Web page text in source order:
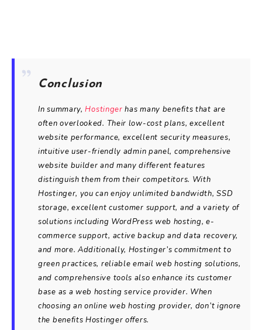
Conclusion
In summary,Hostinger has many benefits that are
often overlooked. Their low-cost plans, excellent
website performance, excellent security measures,
intuitive user-friendly admin panel, comprehensive
website builder and many different features
distinguish them from their competitors. With
Hostinger, you can enjoy unlimited bandwidth, SSD
storage, excellent customer support, and a variety of
solutions including WordPress web hosting, e-
commerce support, active backup and data recovery,
and more. Additionally, Hostinger’s commitment to
green practices, reliable email web hosting solutions,
and comprehensive tools also enhance its customer
base as a web hosting service provider. When
choosing an online web hosting provider, don’t ignore
the benefits Hostinger offers.